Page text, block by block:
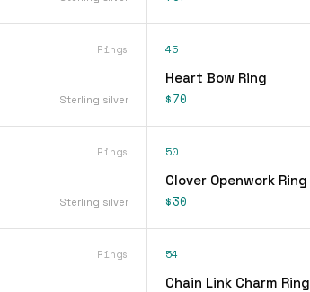
Rings
Sterling silver
45
Heart Bow Ring
$70
Rings
Sterling silver
50
Clover Openwork Ring
$30
Rings 54
Chain Link Charm Ring